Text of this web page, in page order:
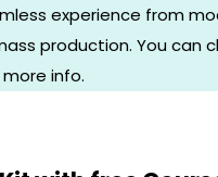
experience from
production. You can
info.